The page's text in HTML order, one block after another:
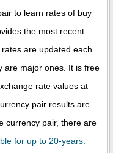
to learn rates of buy
the most recent
are updated each
are major ones. It is free
rate values at
pair results are
currency pair, there are
for up to 20-years.